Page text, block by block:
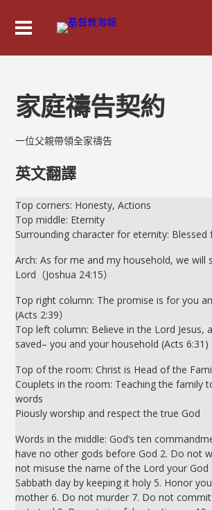
家庭禱告契約
一位父親帶領全家禱告
英文翻譯
Top corners: Honesty, Actions
Top middle: Eternity
Surrounding character for eternity: Blessed
Arch: As for me and my household, we will
Lord（Joshua 24:15）
Top right column: The promise is for you
(Acts 2:39）
Top left column: Believe in the Lord Jesus,
saved– you and your household (Acts 6:31)
Top of the room: Christ is Head of the
Couplets in the room: Teaching the family
words
Piously worship and respect the true God
Words in the middle: God’s ten
have no other gods before God 2. Do not
not misuse the name of the Lord your God
Sabbath day by keeping it holy 5. Honor
mother 6. Do not murder 7. Do not